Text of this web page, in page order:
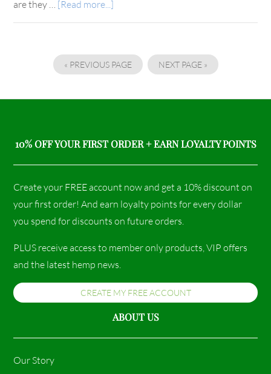
are they … [Read more...]
« PREVIOUS PAGE NEXT PAGE »
10% OFF YOUR FIRST ORDER + EARN LOYALTY POINTS
Create your FREE account now and get a 10% discount on
your first order! And earn loyalty points for every dollar
you spend for discounts on future orders.
PLUS receive access to member only products, VIP offers
and the latest hemp news.
CREATE MY FREE ACCOUNT
ABOUT US
Our Story